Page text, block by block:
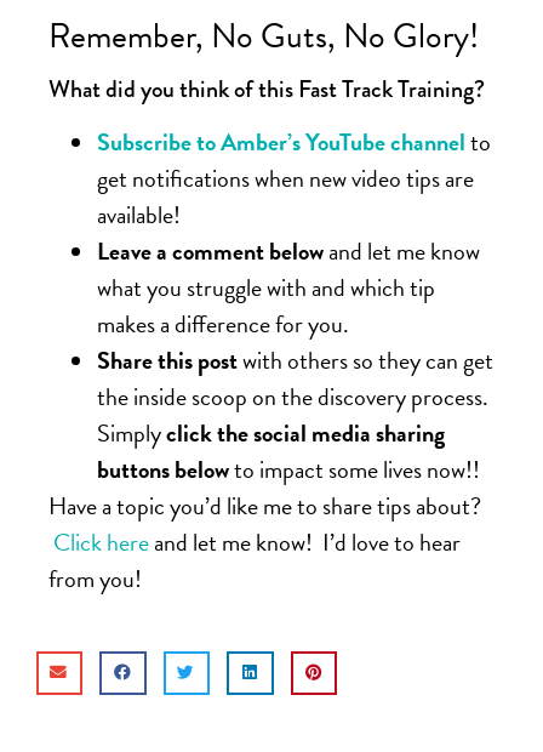
Remember, No Guts, No Glory!
What did you think of this Fast Track Training?
Subscribe to Amber’s YouTube channelto
get notifications when new video tips are
available!
Leave a comment belowand let me know
what you struggle with and which tip
makes a difference for you.
Share this postwith others so they can get
the inside scoop on the discovery process.
Simplyclick the social media sharing
buttons belowto impact some lives now!!
Have a topic you’d like me to share tips about?
Click hereand let me know! I’d love to hear
from you!